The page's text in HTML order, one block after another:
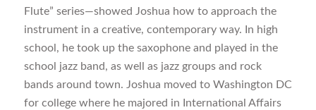
Flute” series—showed Joshua how to approach the
instrument in a creative, contemporary way. In high
school, he took up the saxophone and played in the
school jazz band, as well as jazz groups and rock
bands around town. Joshua moved to Washington DC
for college where he majored in International Affairs